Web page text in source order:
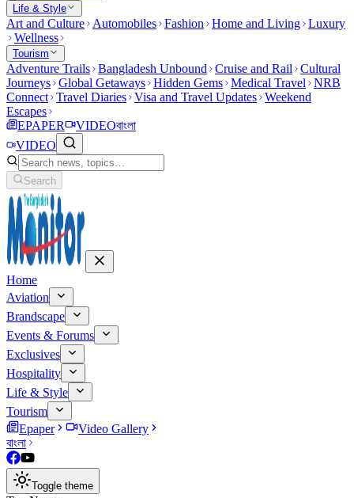
Life & Style
Art and Culture Automobiles Fashion Home and Living Luxury
Wellness
Tourism
Adventure Trails Bangladesh Unbound Cruise and Rail
Cultural
Journeys Global Getaways Hidden Gems Medical Travel
NRB
Connect Travel Diaries Visa and Travel Updates Weekend
Escapes
EPAPER
VIDEOবাংলা
VIDEO
Search
Home
Aviation
Brandscape
Events & Forums
Exclusives
Hospitality
Life & Style
Tourism
Epaper
Video Gallery
বাংলা
Toggle theme